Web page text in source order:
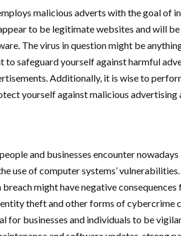
malicious adverts with the goal
to be legitimate websites and will
The virus in question might be
safeguard yourself against harmful
Additionally, it is wise to
yourself against malicious
and businesses encounter
use of computer systems’
might have negative
theft and other forms of cybercrime
for businesses and individuals to be